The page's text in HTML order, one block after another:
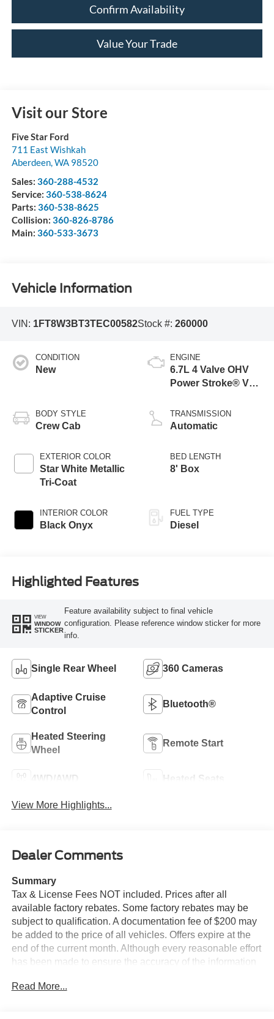
Confirm Availability
Value Your Trade
Visit our Store
Five Star Ford
711 East Wishkah
Aberdeen,WA 98520
Sales: 360-288-4532
Service: 360-538-8624
Parts: 360-538-8625
Collision: 360-826-8786
Main: 360-533-3673
Vehicle Information
VIN: 1FT8W3BT3TEC00582Stock #: 260000
CONDITION
New
BODY STYLE
Crew Cab
EXTERIOR COLOR
Star White Metallic
Tri-Coat
INTERIOR COLOR
Black Onyx
ENGINE
6.7L 4 Valve OHV
Power Stroke® V8
Engine
TRANSMISSION
Automatic
BED LENGTH
8' Box
FUEL TYPE
Diesel
Highlighted Features
VIEW
WINDOW
STICKER
Feature availability subject to final vehicle
configuration. Please reference window sticker for more
info.
Single Rear Wheel 360 Cameras
Adaptive Cruise
Control
Bluetooth®
Heated Steering
Wheel
Remote Start
4WD/AWD Heated Seats
View More Highlights...
Dealer Comments
Summary
Tax & License Fees NOT included. Prices after all
available factory rebates. Some factory rebates may be
subject to qualification. A documentation fee of $200 may
be added to the price of all vehicles. Offers expire at the
end of the current month. Although every reasonable effort
has been made to ensure the accuracy of the information
guaranteed. Published price subject to change without
Read More...